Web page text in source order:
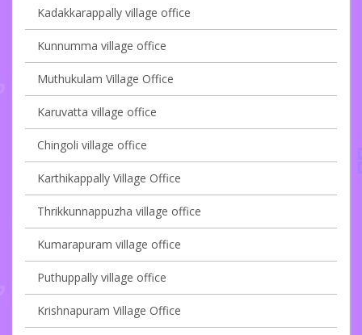
Kadakkarappally village office
Kunnumma village office
Muthukulam Village Office
Karuvatta village office
Chingoli village office
Karthikappally Village Office
Thrikkunnappuzha village office
Kumarapuram village office
Puthuppally village office
Krishnapuram Village Office